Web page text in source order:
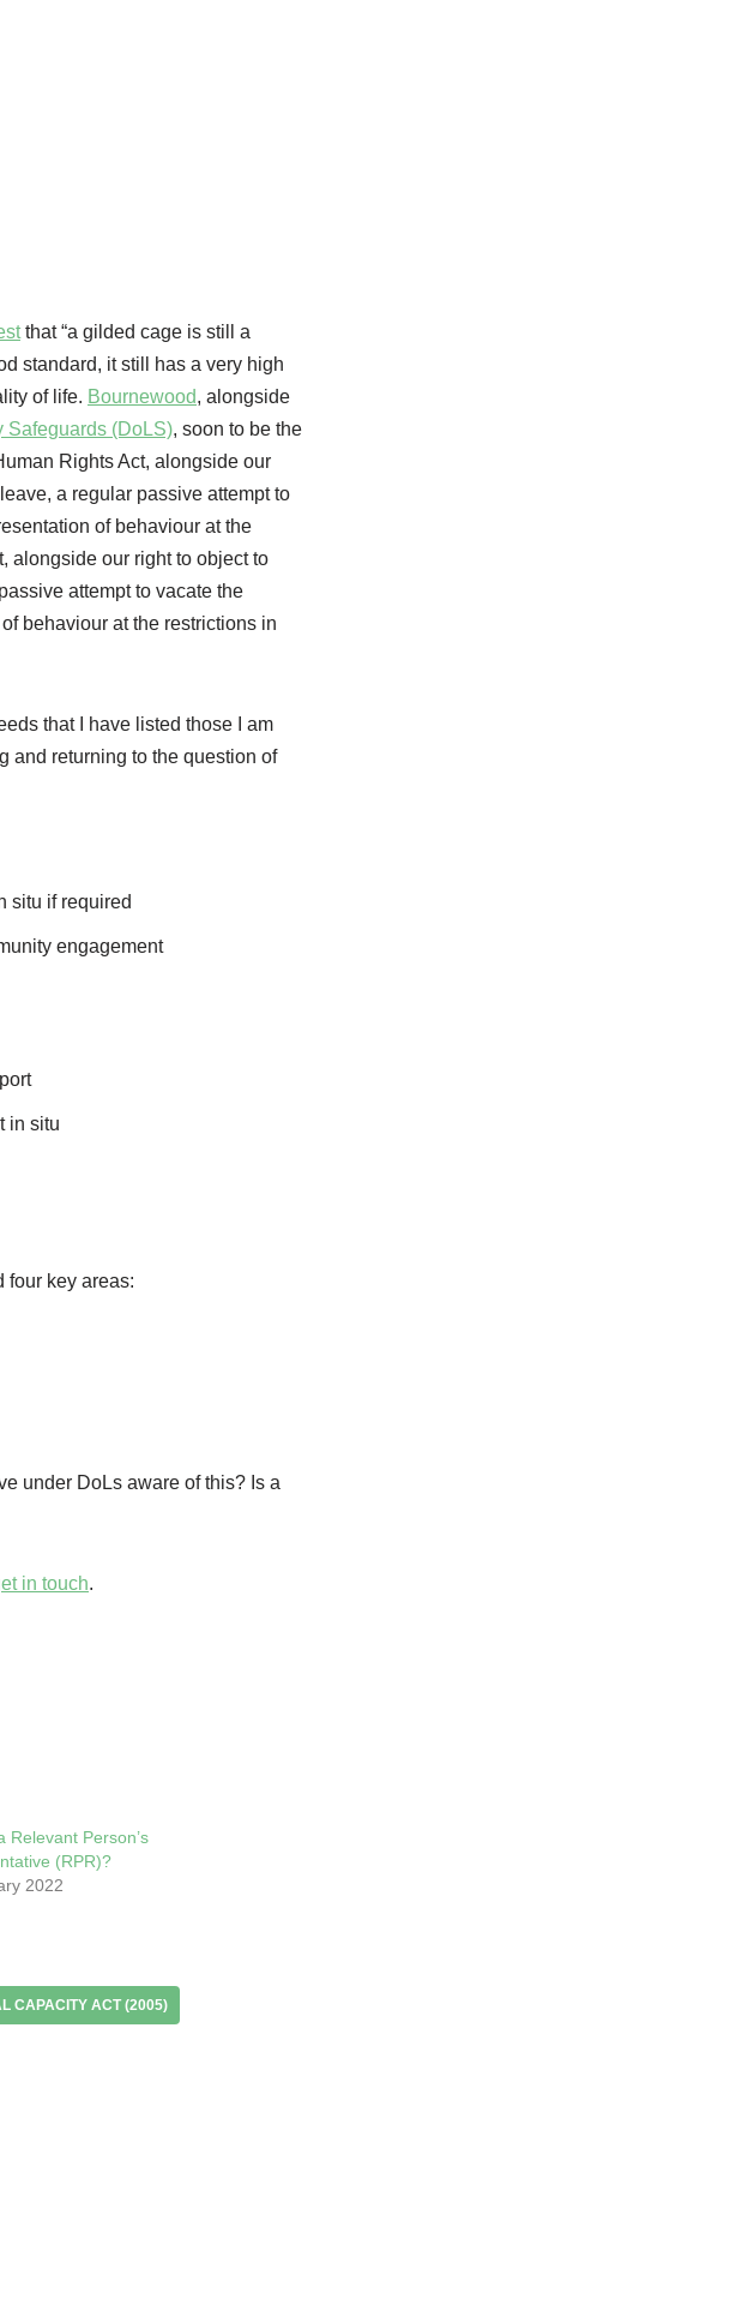
that “a gilded cage is still a
standard, it still has a very high
of life. Bournewood, alongside
Safeguards (DoLS), soon to be the
Rights Act, alongside our
a regular passive attempt to
of behaviour at the
alongside our right to object to
attempt to vacate the
behaviour at the restrictions in
that I have listed those I am
and returning to the question of
situ if required
engagement
in situ
four key areas:
under DoLs aware of this? Is a
in touch.
Relevant Person’s
(RPR)?
2022
CAPACITY ACT (2005)